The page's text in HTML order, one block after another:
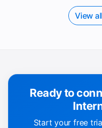
View
Ready to
Start your free